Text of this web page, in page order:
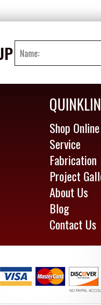
Shop Online
Service
Fabrication
Project
About Us
Blog
Contact Us